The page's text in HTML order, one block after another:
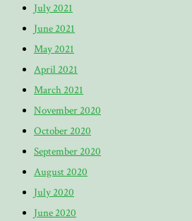
July 2021
June 2021
May 2021
April 2021
March 2021
November 2020
October 2020
September 2020
August 2020
July 2020
June 2020